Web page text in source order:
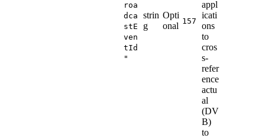
roa
dca
stE
ven
tId
"
strin
g
Opti
onal 157
appl
icati
ons
to
cros
s-
refer
ence
actu
al
(DV
B)
to